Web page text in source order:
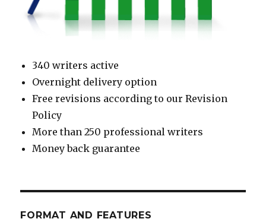
340 writers active
Overnight delivery option
Free revisions according to our Revision
Policy
More than 250 professional writers
Money back guarantee
FORMAT AND FEATURES